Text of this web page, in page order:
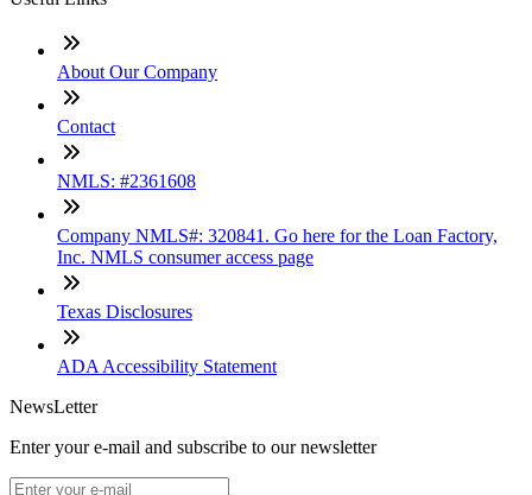
About Our Company
Contact
NMLS: #2361608
Company NMLS#: 320841. Go here for the Loan Factory,
Inc. NMLS consumer access page
Texas Disclosures
ADA Accessibility Statement
NewsLetter
Enter your e-mail and subscribe to our newsletter